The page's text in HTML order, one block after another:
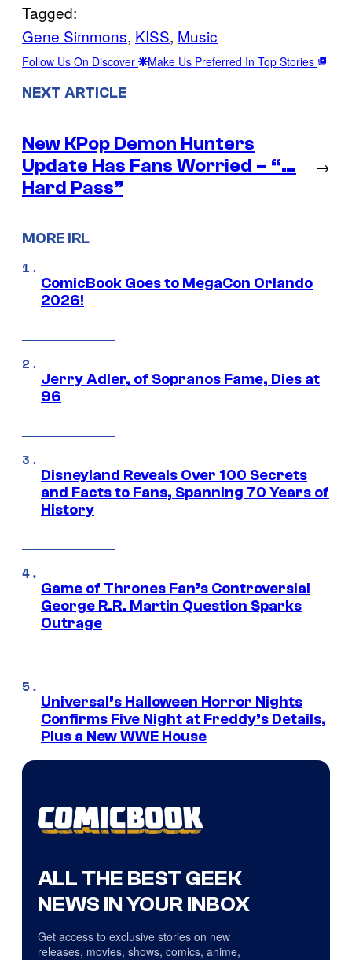
Tagged:
Gene Simmons, KISS, Music
Follow Us On Discover Make Us Preferred In Top Stories
NEXT ARTICLE
New KPop Demon Hunters
Update Has Fans Worried – “…
Hard Pass”
→
MORE IRL
ComicBook Goes to MegaCon Orlando
2026!
Jerry Adler, of Sopranos Fame, Dies at
96
Disneyland Reveals Over 100 Secrets
and Facts to Fans, Spanning 70 Years of
History
Game of Thrones Fan’s Controversial
George R.R. Martin Question Sparks
Outrage
Universal’s Halloween Horror Nights
Confirms Five Night at Freddy’s Details,
Plus a New WWE House
ALL THE BEST GEEK
NEWS IN YOUR INBOX
Get access to exclusive stories on new
releases, movies, shows, comics, anime,